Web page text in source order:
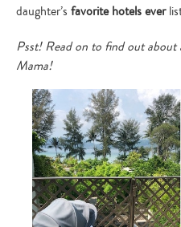
daughter’s favorite hotels ever
Psst! Read on to find out about
Mama!